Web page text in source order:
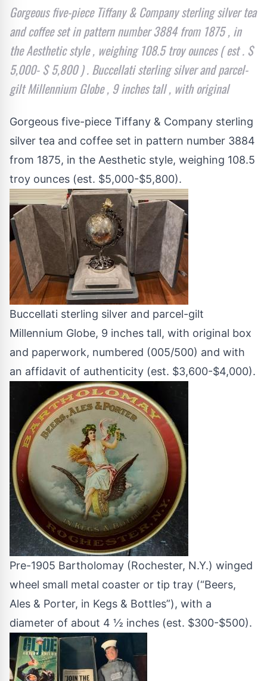
Gorgeous five-piece Tiffany & Company sterling silver tea
and coffee set in pattern number 3884 from 1875 , in
the Aesthetic style , weighing 108.5 troy ounces ( est . $
5,000- $ 5,800 ) . Buccellati sterling silver and parcel-
gilt Millennium Globe , 9 inches tall , with original
Gorgeous five-piece Tiffany & Company sterling
silver tea and coffee set in pattern number 3884
from 1875, in the Aesthetic style, weighing 108.5
troy ounces (est. $5,000-$5,800).
Buccellati sterling silver and parcel-gilt
Millennium Globe, 9 inches tall, with original box
and paperwork, numbered (005/500) and with
an affidavit of authenticity (est. $3,600-$4,000).
Pre-1905 Bartholomay (Rochester, N.Y.) winged
wheel small metal coaster or tip tray (“Beers,
Ales & Porter, in Kegs & Bottles”), with a
diameter of about 4 ½ inches (est. $300-$500).